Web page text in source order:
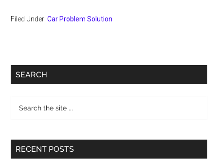
Filed Under:Car Problem Solution
Primary
SEARCH
...
RECENT POSTS